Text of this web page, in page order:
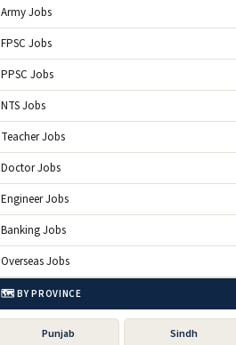
Army Jobs
FPSC Jobs
PPSC Jobs
NTS Jobs
Teacher Jobs
Doctor Jobs
Engineer Jobs
Banking Jobs
Overseas Jobs
🗺️ BY PROVINCE
Punjab Sindh